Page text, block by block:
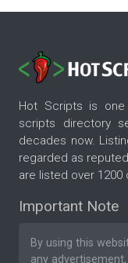
Hot Scripts is
scripts directory
decades now.
regarded as
are listed over 1200
Important Note
By using this
any